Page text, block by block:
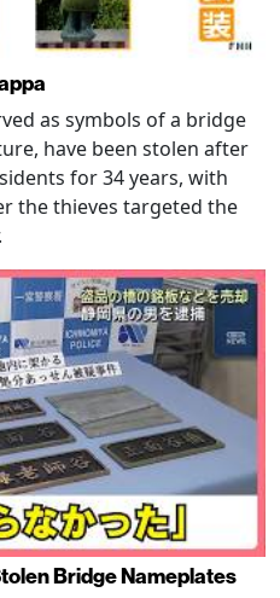
as symbols of a bridge
have been stolen after
for 34 years, with
the thieves targeted the
Bridge Nameplates